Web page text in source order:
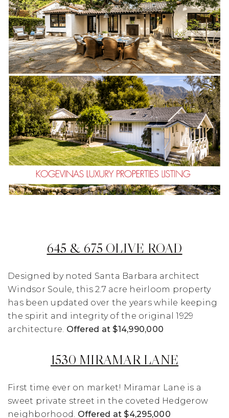
645 & 675 OLIVE ROAD
Designed by noted Santa Barbara architect
Windsor Soule, this 2.7 acre heirloom property
has been updated over the years while keeping
the spirit and integrity of the original 1929
architecture. Offered at $14,990,000
1530 MIRAMAR LANE
First time ever on market! Miramar Lane is a
sweet private street in the coveted Hedgerow
neighborhood. Offered at $4,295,000